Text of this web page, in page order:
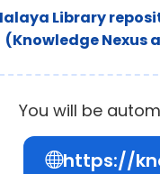
Library
(Knowledge Nexus
You will be
https://